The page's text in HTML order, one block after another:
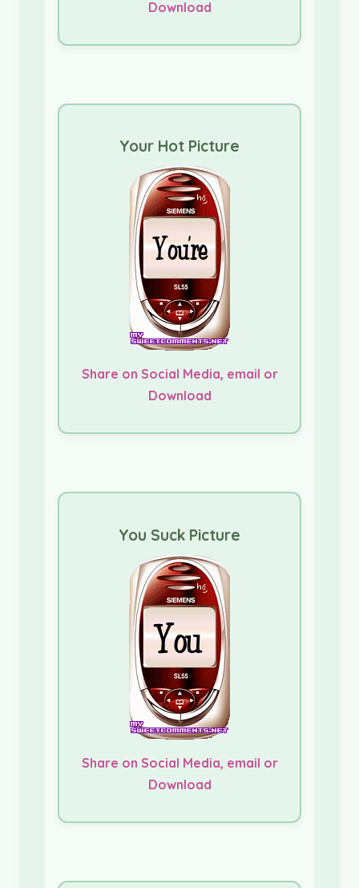
Download
Your Hot Picture
Share on Social Media, email or
Download
You Suck Picture
Share on Social Media, email or
Download